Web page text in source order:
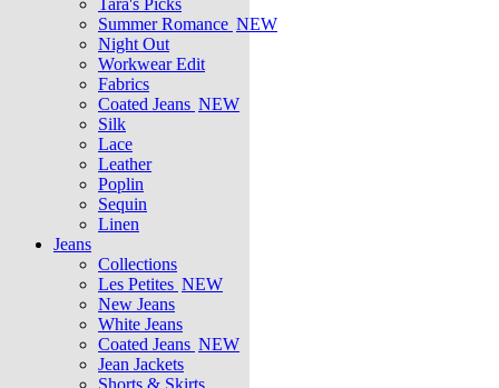
Tara's Picks
Summer Romance NEW
Night Out
Workwear Edit
Fabrics
Coated Jeans NEW
Silk
Lace
Leather
Poplin
Sequin
Linen
Jeans
Collections
Les Petites NEW
New Jeans
White Jeans
Coated Jeans NEW
Jean Jackets
Shorts & Skirts